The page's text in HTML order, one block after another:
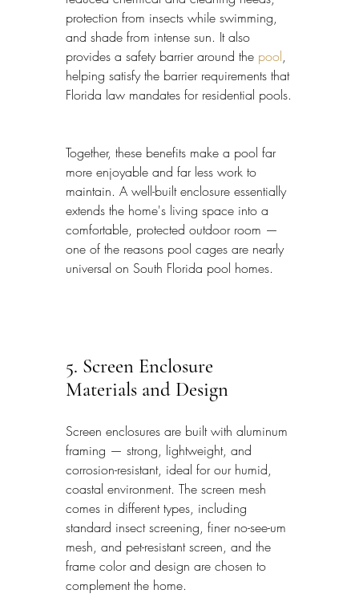
protection from insects while swimming,
and shade from intense sun. It also
provides a safety barrier around the pool,
helping satisfy the barrier requirements that
Florida law mandates for residential pools.
Together, these benefits make a pool far
more enjoyable and far less work to
maintain. A well-built enclosure essentially
extends the home's living space into a
comfortable, protected outdoor room —
one of the reasons pool cages are nearly
universal on South Florida pool homes.
5. Screen Enclosure
Materials and Design
Screen enclosures are built with aluminum
framing — strong, lightweight, and
corrosion-resistant, ideal for our humid,
coastal environment. The screen mesh
comes in different types, including
standard insect screening, finer no-see-um
mesh, and pet-resistant screen, and the
frame color and design are chosen to
complement the home.